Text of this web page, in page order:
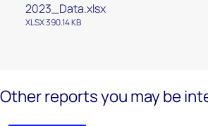
2023_Data.xlsx
XLSX 390.14 KB
Other reports you may be